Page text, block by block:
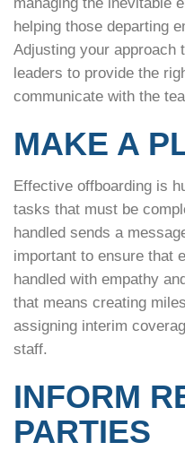
helping those departing
Adjusting your approach
leaders to provide the
communicate with the
MAKE A
Effective offboarding is
tasks that must be
handled sends a
important to ensure that
handled with empathy
that means creating
assigning interim
staff.
INFORM
PARTIES